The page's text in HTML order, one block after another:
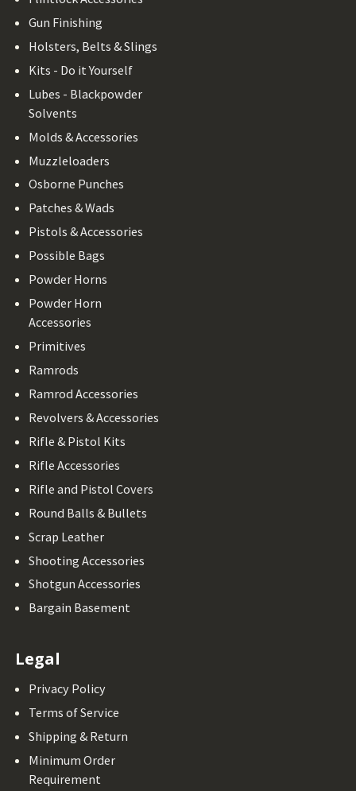
Gun Finishing
Holsters, Belts & Slings
Kits - Do it Yourself
Lubes - Blackpowder
Solvents
Molds & Accessories
Muzzleloaders
Osborne Punches
Patches & Wads
Pistols & Accessories
Possible Bags
Powder Horns
Powder Horn
Accessories
Primitives
Ramrods
Ramrod Accessories
Revolvers & Accessories
Rifle & Pistol Kits
Rifle Accessories
Rifle and Pistol Covers
Round Balls & Bullets
Scrap Leather
Shooting Accessories
Shotgun Accessories
Bargain Basement
Legal
Privacy Policy
Terms of Service
Shipping & Return
Minimum Order
Requirement